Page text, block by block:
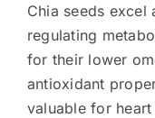
Chia seeds
regulating
for their lower
antioxidant
valuable for